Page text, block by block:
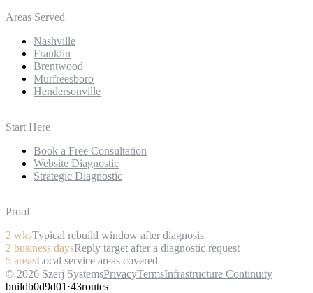
Areas Served
Nashville
Franklin
Brentwood
Murfreesboro
Hendersonville
Start Here
Book a Free Consultation
Website Diagnostic
Strategic Diagnostic
Proof
2 wksTypical rebuild window after diagnosis
2 business daysReply target after a diagnostic request
5 areasLocal service areas covered
© 2026 Szerj SystemsPrivacyTermsInfrastructure Continuity
buildb0d9d01 ·43routes